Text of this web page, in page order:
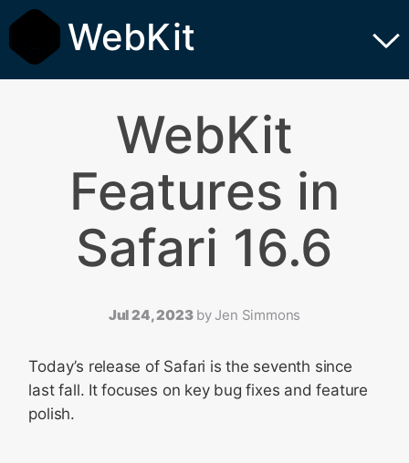
WebKit
WebKit
Features in
Safari 16.6
Jul 24, 2023 by Jen Simmons
Today’s release of Safari is the seventh since
last fall. It focuses on key bug fixes and feature
polish.